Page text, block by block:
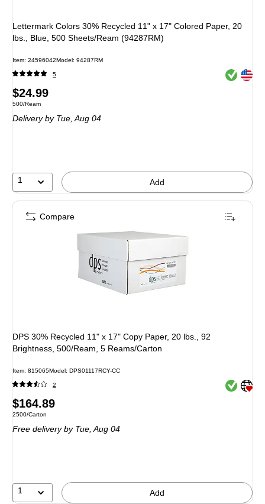
Lettermark Colors 30% Recycled 11" x 17" Colored Paper, 20
lbs., Blue, 500 Sheets/Ream (94287RM)
Item: 24596042Model: 94287RM
5 Exited
Exited
Price
is
$24.99
Unit of measure 500/Ream
500/Ream
Deliveryby Tue, Aug 04
1 Add
DPS 30% Recycled 11" x 17" Copy Paper, 20 lbs., 92
Brightness, 500/Ream, 5 Reams/Carton
Item: 815065Model: DPS01117RCY-CC
2 Exited
Exited
Price
is
$164.89
Unit of measure 2500/Carton
2500/Carton
Free deliveryby Tue, Aug 04
1 Add
Compare